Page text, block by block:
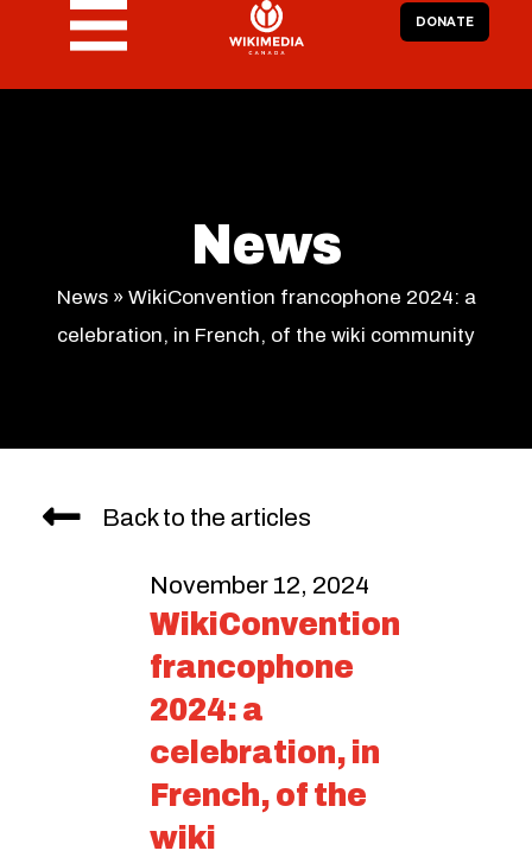
DONATE
News
News» WikiConvention francophone 2024: a
celebration, in French, of the wiki community
Back to the articles
November 12, 2024
WikiConvention
francophone
2024: a
celebration, in
French, of the
wiki